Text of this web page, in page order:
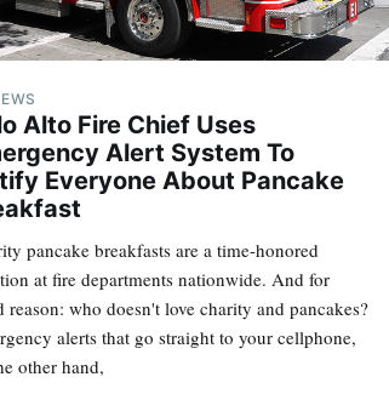
Alto Fire Chief Uses
Alert System To
Everyone About Pancake
pancake breakfasts are a time-honored
at fire departments nationwide. And for
reason: who doesn't love charity and pancakes?
alerts that go straight to your cellphone,
other hand,